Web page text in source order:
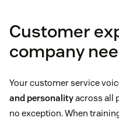
Customer
company
Your customer service
and personalityacross all
no exception. When